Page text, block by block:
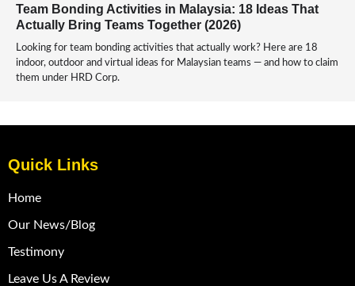
Team Bonding Activities in Malaysia: 18 Ideas That
Actually Bring Teams Together (2026)
Looking for team bonding activities that actually work? Here are 18
indoor, outdoor and virtual ideas for Malaysian teams — and how to claim
them under HRD Corp.
Quick Links
Home
Our News/Blog
Testimony
Leave Us A Review